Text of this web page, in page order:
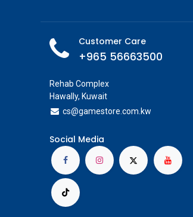
Customer Care
+965 56663500
Rehab Complex
Hawally, Kuwait
cs@gamestore.com.kw
Social Media